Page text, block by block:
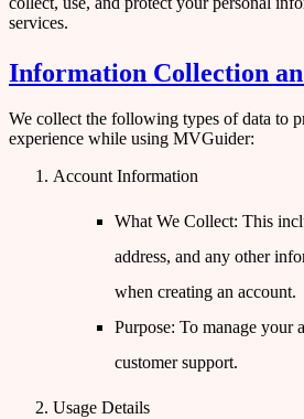
services.
Information Collection
We collect the following types of data to
experience while using MVGuider:
Account Information
What We Collect: This
address, and any other
when creating an account.
Purpose: To manage your
customer support.
Usage Details